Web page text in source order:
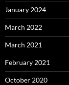
January 2024
March 2022
March 2021
February 2021
October 2020